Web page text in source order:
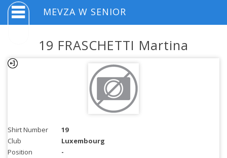
MEVZA W SENIOR
19 FRASCHETTI Martina
Shirt Number
19
Club
Luxembourg
Position
-